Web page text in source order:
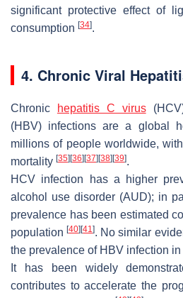
significant protective effect of
consumption [34].
4. Chronic Viral
Chronic hepatitis C virus
(HBV) infections are a global
millions of people worldwide,
mortality [35] [36] [37] [38] [39].
HCV infection has a higher
alcohol use disorder (AUD); in
prevalence has been estimated
population[40] [41]. No similar
the prevalence of HBV infection
It has been widely
contributes to accelerate the